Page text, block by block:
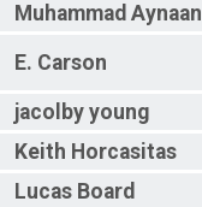
Muhammad Aynaan
E. Carson
jacolby young
Keith Horcasitas
Lucas Board